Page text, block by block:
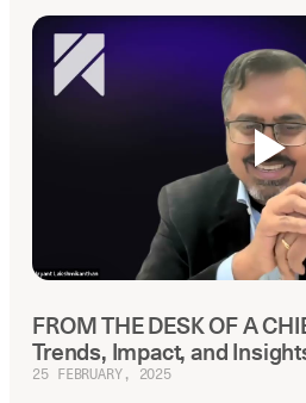
FROM THE DESK OF A
Trends, Impact, and
Chief AI Officer
25 FEBRUARY, 2025